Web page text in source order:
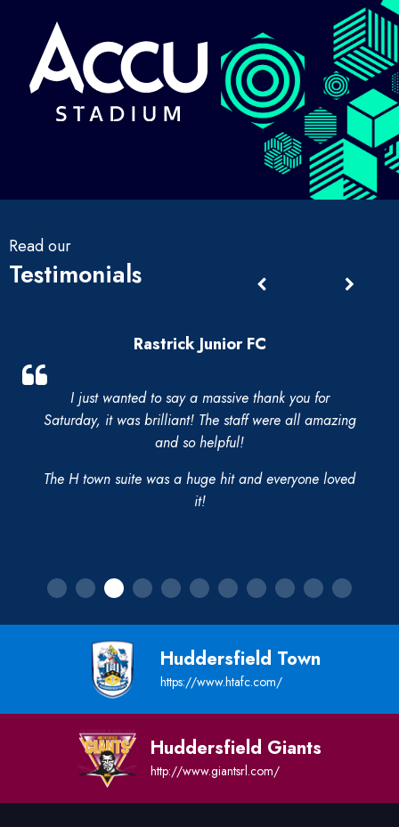
Read our
Testimonials
Rastrick Junior FC
I just wanted to say a massive thank you for
Saturday, it was brilliant! The staff were all amazing
and so helpful!
The H town suite was a huge hit and everyone loved
it!
Huddersfield Town
https://www.htafc.com/
Huddersfield Giants
http://www.giantsrl.com/